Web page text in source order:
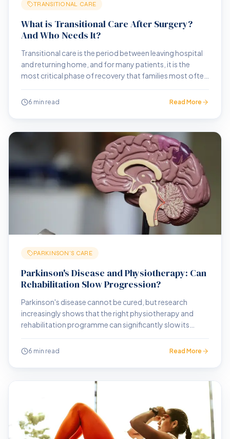
TRANSITIONAL CARE
What is Transitional Care After Surgery?
And Who Needs It?
Transitional care is the period between leaving hospital
and returning home, and for many patients, it is the
most critical phase of recovery that families most often
6 min read Read More
PARKINSON'S CARE
Parkinson's Disease and Physiotherapy: Can
Rehabilitation Slow Progression?
Parkinson's disease cannot be cured, but research
increasingly shows that the right physiotherapy and
rehabilitation programme can significantly slow its
6 min read Read More